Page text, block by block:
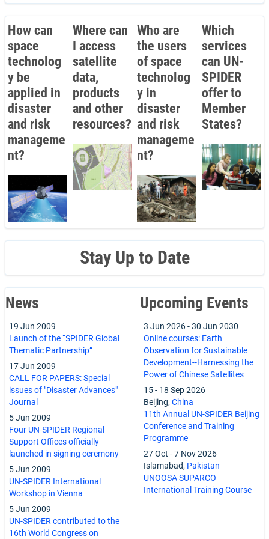
How can
space
technolog
y be
applied in
disaster
and risk
manageme
nt?
Where can
I access
satellite
data,
products
and other
resources?
Who are
the users
of space
technolog
y in
disaster
and risk
manageme
nt?
Which
services
can UN-
SPIDER
offer to
Member
States?
Stay Up to Date
News
19 Jun 2009
Launch of the “SPIDER Global
Thematic Partnership”
17 Jun 2009
CALL FOR PAPERS: Special
issues of "Disaster Advances"
Journal
5 Jun 2009
Four UN-SPIDER Regional
Support Offices officially
launched in signing ceremony
5 Jun 2009
UN-SPIDER International
Workshop in Vienna
5 Jun 2009
UN-SPIDER contributed to the
16th World Congress on
Upcoming Events
3 Jun 2026-30 Jun 2030
Online courses: Earth
Observation for Sustainable
Development--Harnessing the
Power of Chinese Satellites
15- 18 Sep 2026
Beijing, China
11th Annual UN-SPIDER Beijing
Conference and Training
Programme
27 Oct -7 Nov 2026
Islamabad, Pakistan
UNOOSA SUPARCO
International Training Course